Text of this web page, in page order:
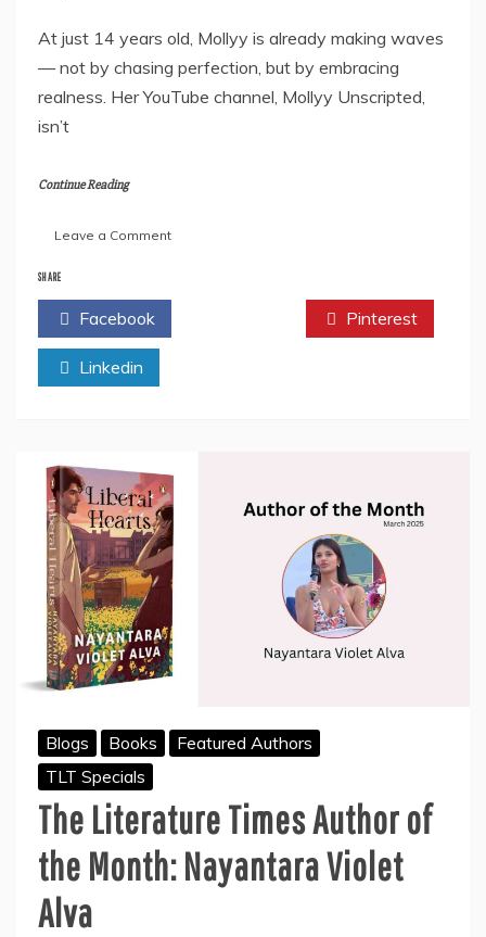
At just 14 years old, Mollyy is already making waves
— not by chasing perfection, but by embracing
realness. Her YouTube channel, Mollyy Unscripted,
isn’t
Continue Reading
Leave a Commenton
The
Creator
SHARE
Facebook Pinterest
Linkedin
Blogs Books
Featured Authors
TLT Specials
The Literature Times Author of
the Month: Nayantara Violet
Alva